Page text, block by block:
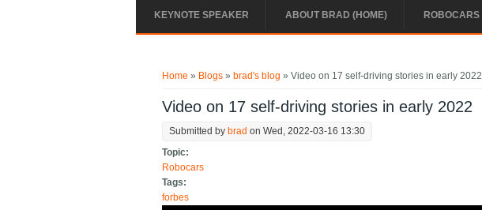
KEYNOTE SPEAKER ABOUT BRAD (HOME) ROBOCARS
Home » Blogs » brad's blog » Video on 17 self-driving stories in early 2022
Video on 17 self-driving stories in early 2022
Submitted by brad on Wed, 2022-03-16 13:30
Topic:
Robocars
Tags:
forbes